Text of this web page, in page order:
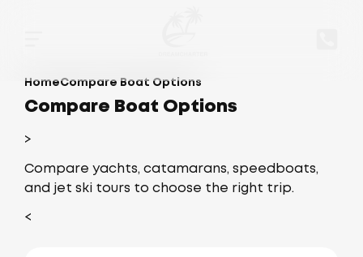
HomeCompare Boat Options
Compare Boat Options
>
Compare yachts, catamarans, speedboats,
and jet ski tours to choose the right trip.
<